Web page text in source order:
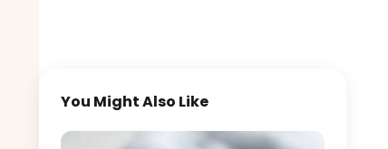
You Might Also Like